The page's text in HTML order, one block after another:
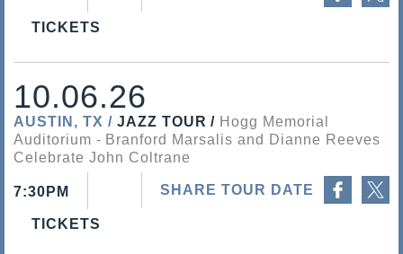
TICKETS
10.06.26
AUSTIN, TX JAZZ TOUR
Hogg Memorial
Auditorium
Branford Marsalis and Dianne Reeves
Celebrate John Coltrane
SHARE TOUR DATE
Share on Facebook
Share on Twitter
7:30PM
TICKETS